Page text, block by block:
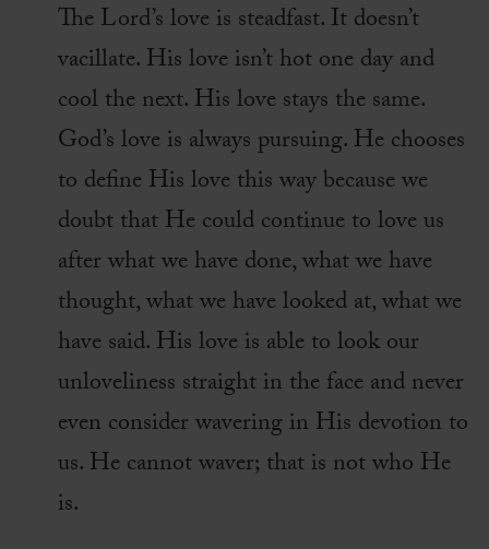
The Lord’s love is steadfast. It doesn’t
vacillate. His love isn’t hot one day and
cool the next. His love stays the same.
God’s love is always pursuing. He chooses
to define His love this way because we
doubt that He could continue to love us
after what we have done, what we have
thought, what we have looked at, what we
have said. His love is able to look our
unloveliness straight in the face and never
even consider wavering in His devotion to
us. He cannot waver; that is not who He
is.